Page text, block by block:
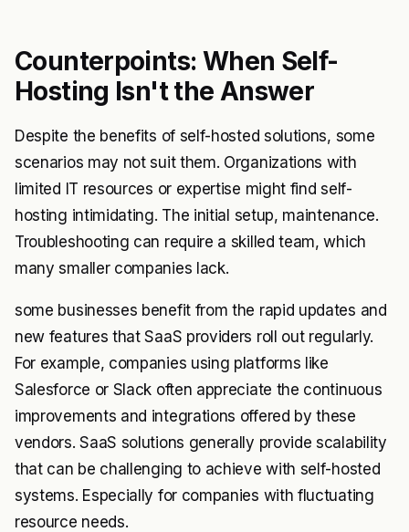
Counterpoints: When Self-
Hosting Isn't the Answer
Despite the benefits of self-hosted solutions, some
scenarios may not suit them. Organizations with
limited IT resources or expertise might find self-
hosting intimidating. The initial setup, maintenance.
Troubleshooting can require a skilled team, which
many smaller companies lack.
some businesses benefit from the rapid updates and
new features that SaaS providers roll out regularly.
For example, companies using platforms like
Salesforce or Slack often appreciate the continuous
improvements and integrations offered by these
vendors. SaaS solutions generally provide scalability
that can be challenging to achieve with self-hosted
systems. Especially for companies with fluctuating
resource needs.